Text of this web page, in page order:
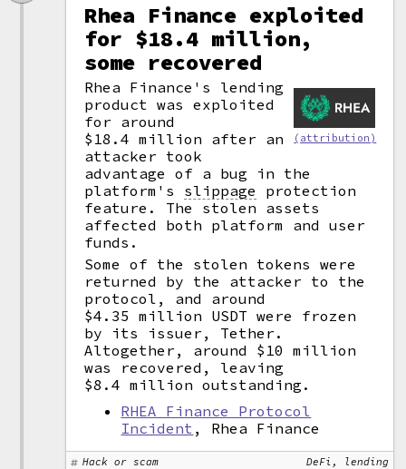
Rhea Finance exploited
for $18.4 million,
some recovered
(attribution)
Rhea Finance's lending
product was exploited
for around
$18.4 million after an
attacker took
advantage of a bug in the
platform's slippage
protection
feature. The stolen assets
affected both platform and user
funds.
Some of the stolen tokens were
returned by the attacker to the
protocol, and around
$4.35 million USDT were frozen
by its issuer, Tether.
Altogether, around $10 million
was recovered, leaving
$8.4 million outstanding.
RHEA Finance Protocol
Incident , Rhea Finance
Hack or scam DeFi, lending